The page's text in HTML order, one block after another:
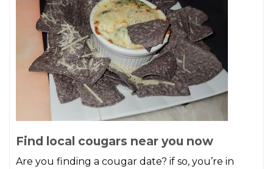
Find local cougars near you now
Are you finding a cougar date? if so, you’re in